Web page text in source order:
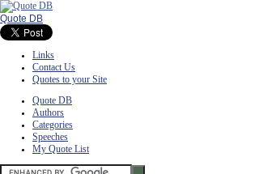
Quote DB
Links
Contact Us
Quotes to your Site
Quote DB
Authors
Categories
Speeches
My Quote List